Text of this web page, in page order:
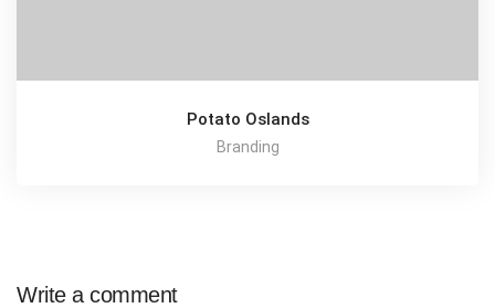
Potato Oslands
Branding
Write a comment